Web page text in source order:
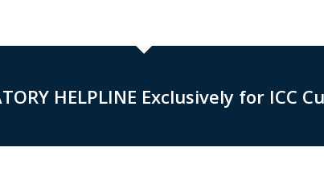
HELPLINE Exclusively for ICC